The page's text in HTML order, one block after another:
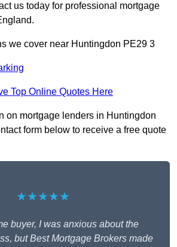
us today for professional mortgage
we cover near Huntingdon PE29 3
Top Online Quotes Here
on mortgage lenders in Huntingdon
form below to receive a free quote
★★★★★
buyer, I was anxious about the
but Best Mortgage Brokers made